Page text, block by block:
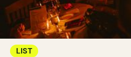
LIST